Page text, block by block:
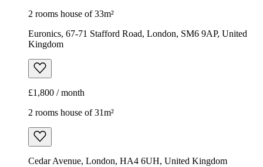
2 rooms house of 33m²
Euronics, 67-71 Stafford Road, London, SM6 9AP, United
Kingdom
£1,800 / month
2 rooms house of 31m²
Cedar Avenue, London, HA4 6UH, United Kingdom